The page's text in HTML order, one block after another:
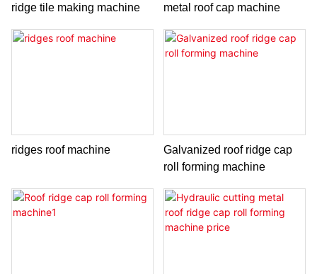
ridge tile making machine metal roof cap machine
ridges roof machine
Galvanized roof ridge cap
roll forming machine